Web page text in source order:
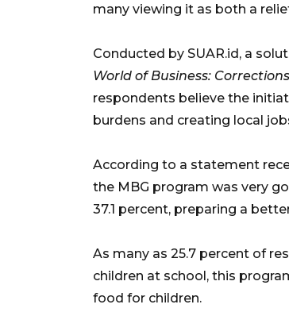
many viewing it as both a
Conducted by SUAR.id, a
World of Business:
respondents believe the
burdens and creating local
According to a statement
the MBG program was very
37.1 percent, preparing a
As many as 25.7 percent of
children at school, this
food for children.